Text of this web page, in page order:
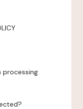
processing